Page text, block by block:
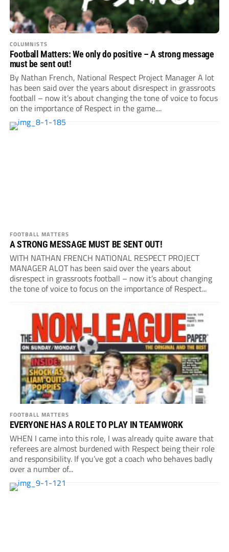
COLUMNISTS
Football Matters: We only do positive – A strong message
must be sent out!
By Nathan French, National Respect Project Manager A lot
has been said over the years about disrespect in grassroots
football – now it’s about changing the tone of voice to focus
on the importance of Respect in the game....
FOOTBALL MATTERS
A STRONG MESSAGE MUST BE SENT OUT!
WITH NATHAN FRENCH NATIONAL RESPECT PROJECT
MANAGER ALOT has been said over the years about
disrespect in grassroots football – now it’s about changing
the tone of voice to focus on the importance of Respect...
FOOTBALL MATTERS
EVERYONE HAS A ROLE TO PLAY IN TEAMWORK
WHEN I came into this role, I was already quite aware that
referees are almost burdened with Respect being their role
and responsibility. If you’ve got a coach who behaves badly
over a number of...